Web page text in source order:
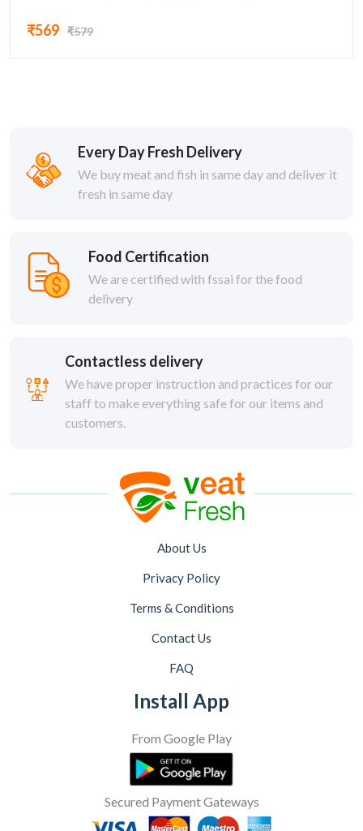
₹569 ₹579
Every Day Fresh Delivery
We buy meat and fish in same day and deliver it
fresh in same day
Food Certification
We are certified with fssai for the food
delivery
Contactless delivery
We have proper instruction and practices for our
staff to make everything safe for our items and
customers.
About Us
Privacy Policy
Terms & Conditions
Contact Us
FAQ
Install App
From Google Play
Secured Payment Gateways